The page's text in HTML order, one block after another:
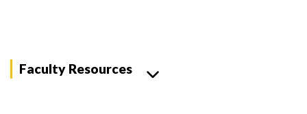
Faculty Resources